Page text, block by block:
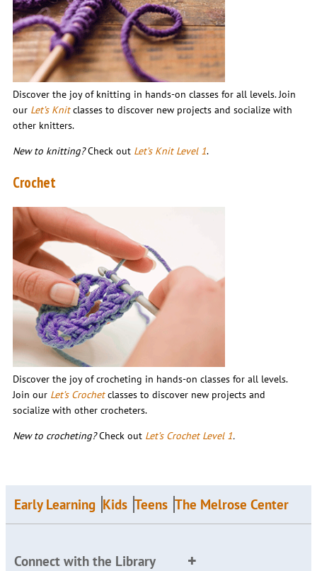
Discover the joy of knitting in hands-on classes for all levels. Join
our Let’s Knitclasses to discover new projects and socialize with
other knitters.
New to knitting?Check out Let’s Knit Level 1.
Crochet
Discover the joy of crocheting in hands-on classes for all levels.
Join our Let’s Crochet classes to discover new projects and
socialize with other crocheters.
New to crocheting?Check out Let’s Crochet Level 1.
Early Learning Kids Teens The Melrose Center
Connect with the Library